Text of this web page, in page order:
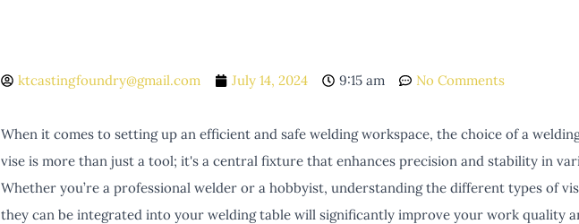
ktcastingfoundry@gmail.com July 14, 2024 9:15 am No Comments
When it comes to setting up an efficient and safe welding workspace, the choice of a
vise is more than just a tool; it's a central fixture that enhances precision and stability in
Whether you’re a professional welder or a hobbyist, understanding the different types of
they can be integrated into your welding table will significantly improve your work quality